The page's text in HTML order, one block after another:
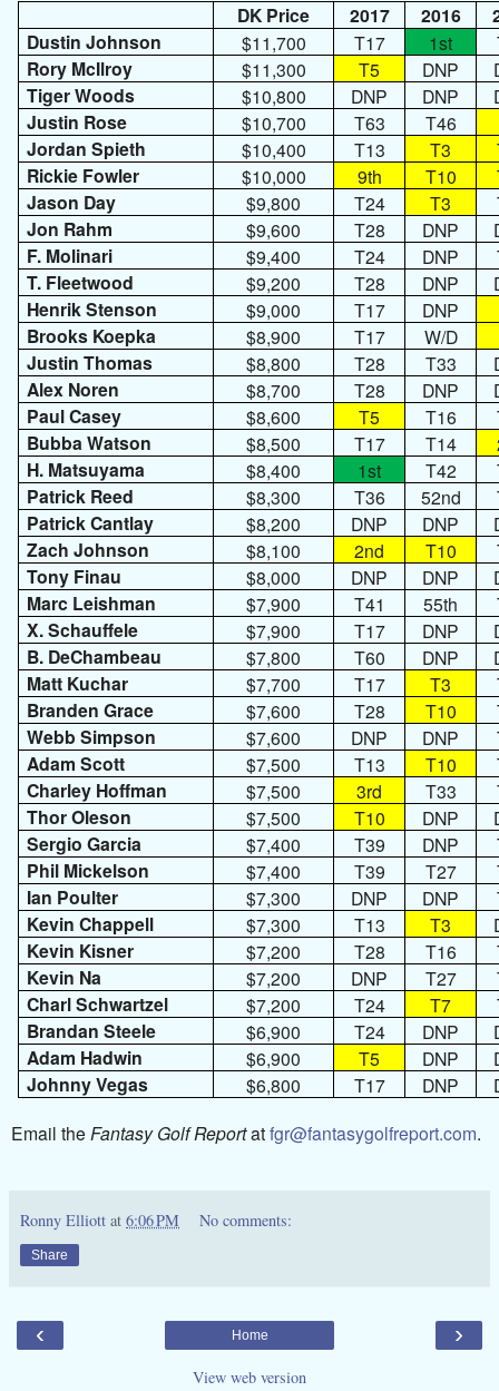
DK Price 2017 2016
Dustin Johnson
$11,700 T17 1st
Rory McIlroy $11,300 T5 DNP
Tiger Woods $10,800 DNP DNP
Justin Rose $10,700 T63 T46
Jordan Spieth $10,400 T13 T3
Rickie Fowler $10,000 9th T10
Jason Day $9,800 T24 T3
Jon Rahm $9,600 T28 DNP
F. Molinari $9,400 T24 DNP
T. Fleetwood $9,200 T28 DNP
Henrik Stenson $9,000 T17 DNP
Brooks Koepka $8,900 T17 W/D
Justin Thomas $8,800 T28 T33
Alex Noren $8,700 T28 DNP
Paul Casey $8,600 T5 T16
Bubba Watson $8,500 T17 T14
H. Matsuyama $8,400 1st T42
Patrick Reed $8,300 T36 52nd
Patrick Cantlay $8,200 DNP DNP
Zach Johnson $8,100 2nd T10
Tony Finau $8,000 DNP DNP
Marc Leishman $7,900 T41 55th
X. Schauffele $7,900 T17 DNP
B. DeChambeau $7,800 T60 DNP
Matt Kuchar $7,700 T17 T3
Branden Grace $7,600 T28 T10
Webb Simpson $7,600 DNP DNP
Adam Scott $7,500 T13 T10
Charley Hoffman $7,500 3rd T33
Thor Oleson $7,500 T10 DNP
Sergio Garcia $7,400 T39 DNP
Phil Mickelson $7,400 T39 T27
Ian Poulter $7,300 DNP DNP
Kevin Chappell $7,300 T13 T3
Kevin Kisner $7,200 T28 T16
Kevin Na $7,200 DNP T27
Charl Schwartzel $7,200 T24 T7
Brandan Steele $6,900 T24 DNP
Adam Hadwin $6,900 T5 DNP
Johnny Vegas $6,800 T17 DNP
Email the Fantasy Golf Reportatfgr@fantasygolfreport.com.
Ronny Elliott at 6:06 PM No comments:
Share
‹ ›
Home
View web version